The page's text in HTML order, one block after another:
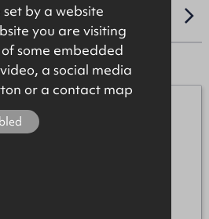
Burke
by a website
you are visiting
some embedded
a social media
or a contact map